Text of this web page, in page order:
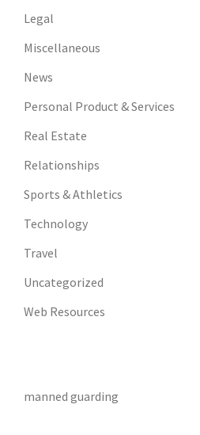
Legal
Miscellaneous
News
Personal Product & Services
Real Estate
Relationships
Sports & Athletics
Technology
Travel
Uncategorized
Web Resources
manned guarding